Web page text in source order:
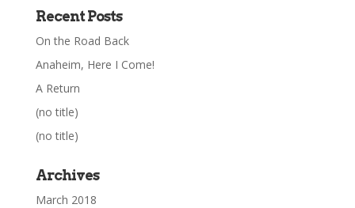
Recent Posts
On the Road Back
Anaheim, Here I Come!
A Return
(no title)
(no title)
Archives
March 2018